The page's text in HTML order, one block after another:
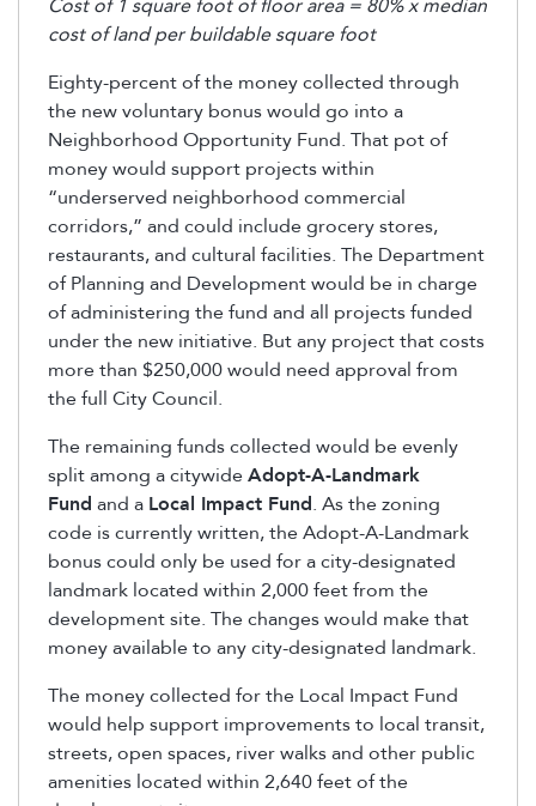
Cost of 1 square foot of floor area = 80% x median
cost of land per buildable square foot
Eighty-percent of the money collected through
the new voluntary bonus would go into a
Neighborhood Opportunity Fund. That pot of
money would support projects within
“underserved neighborhood commercial
corridors,” and could include grocery stores,
restaurants, and cultural facilities. The Department
of Planning and Development would be in charge
of administering the fund and all projects funded
under the new initiative. But any project that costs
more than $250,000 would need approval from
the full City Council.
The remaining funds collected would be evenly
split among a citywideAdopt-A-Landmark
Fund and a Local Impact Fund. As the zoning
code is currently written, the Adopt-A-Landmark
bonus could only be used for a city-designated
landmark located within 2,000 feet from the
development site. The changes would make that
money available to any city-designated landmark.
The money collected for the Local Impact Fund
would help support improvements to local transit,
streets, open spaces, river walks and other public
amenities located within 2,640 feet of the